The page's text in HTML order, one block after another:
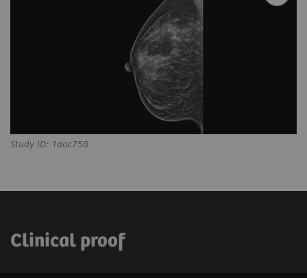
Study ID: 1aac758
Clinical proof